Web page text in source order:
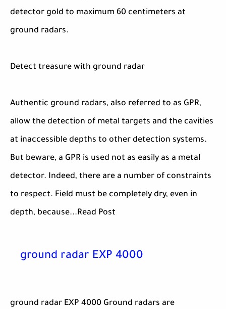
detector gold to maximum 60 centimeters at
ground radars.
Detect treasure with ground radar
Authentic ground radars, also referred to as GPR,
allow the detection of metal targets and the cavities
at inaccessible depths to other detection systems.
But beware, a GPR is used not as easily as a metal
detector. Indeed, there are a number of constraints
to respect. Field must be completely dry, even in
depth, because...Read Post
ground radar EXP 4000
ground radar EXP 4000 Ground radars are